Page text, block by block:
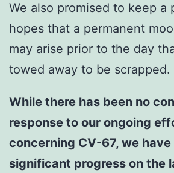
We also promised to keep a
hopes that a permanent
may arise prior to the day
towed away to be scrapped.
While there has been no
response to our ongoing
concerning CV-67, we
significant progress on the